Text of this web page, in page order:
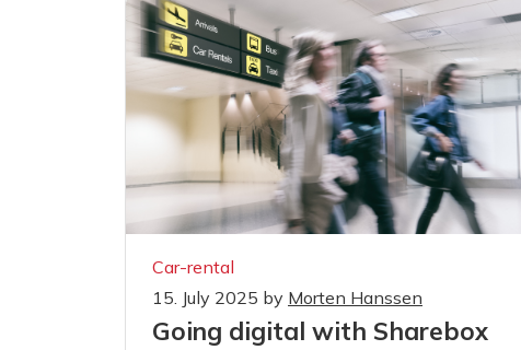
Car-rental
15. July 2025 by Morten Hanssen
Going digital with Sharebox